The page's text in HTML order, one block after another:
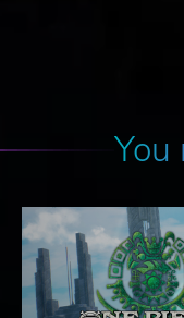
You